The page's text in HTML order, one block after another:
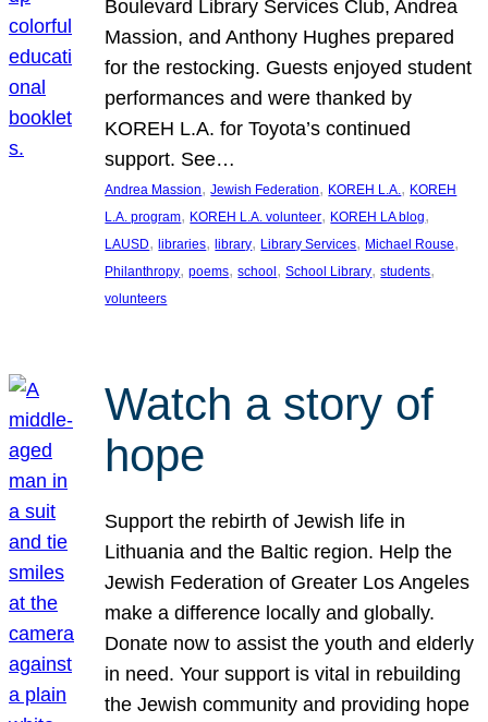
Boulevard Library Services Club, Andrea
Massion, and Anthony Hughes prepared
for the restocking. Guests enjoyed student
performances and were thanked by
KOREH L.A. for Toyota’s continued
support. See…
Andrea Massion, Jewish Federation, KOREH L.A., KOREH
L.A. program, KOREH L.A. volunteer, KOREH LA blog
LAUSD, libraries, library, Library Services, Michael Rouse
Philanthropy, poems, school, School Library, students
volunteers
Watch a story of
hope
Support the rebirth of Jewish life in
Lithuania and the Baltic region. Help the
Jewish Federation of Greater Los Angeles
make a difference locally and globally.
Donate now to assist the youth and elderly
in need. Your support is vital in rebuilding
the Jewish community and providing hope